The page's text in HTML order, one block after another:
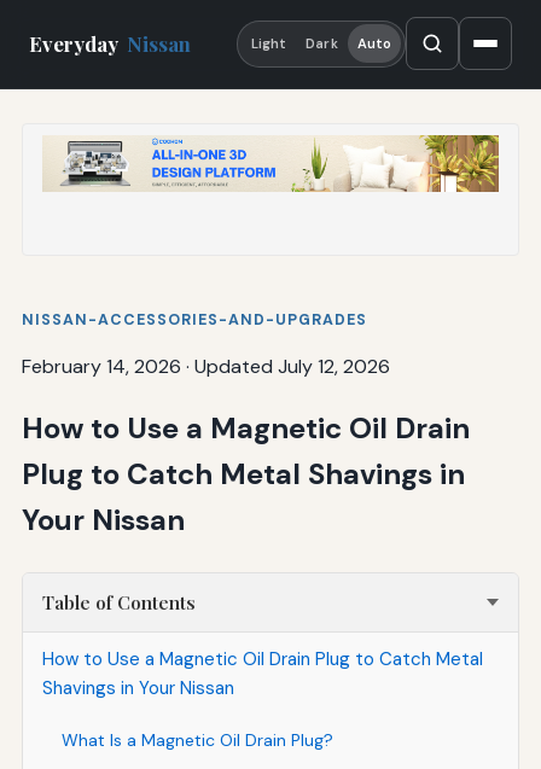
Everyday Nissan Light Dark Auto
NISSAN-ACCESSORIES-AND-UPGRADES
February 14, 2026 · Updated July 12, 2026
How to Use a Magnetic Oil Drain
Plug to Catch Metal Shavings in
Your Nissan
Table of Contents
How to Use a Magnetic Oil Drain Plug to Catch Metal
Shavings in Your Nissan
What Is a Magnetic Oil Drain Plug?